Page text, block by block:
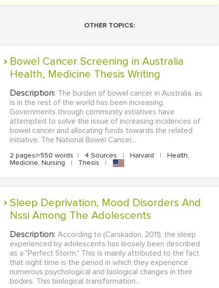
OTHER TOPICS:
Bowel Cancer Screening in Australia
Health, Medicine Thesis Writing
Description: The burden of bowel cancer in Australia, as
is in the rest of the world has been increasing.
Governments through community initiatives have
attempted to solve the issue of increasing incidences of
bowel cancer and allocating funds towards the related
initiative. The National Bowel Cancer...
2 pages/≈550 words | 4 Sources | Harvard |
Health,
Medicine, Nursing
| Thesis |
Sleep Deprivation, Mood Disorders And
Nssi Among The Adolescents
Description: According to (Carskadon, 2011), the sleep
experienced by adolescents has loosely been described
as a "Perfect Storm." This is mainly attributed to the fact
that night time is the period in which they experience
numerous psychological and biological changes in their
bodies. This biological transformation...